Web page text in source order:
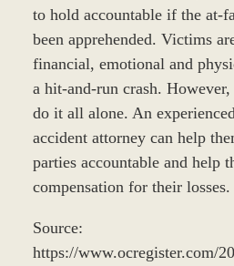
to hold accountable if the at-
been apprehended. Victims
financial, emotional and
a hit-and-run crash.
do it all alone. An
accident attorney can help
parties accountable and help
compensation for their losses.
Source:
https://www.ocregister.com/